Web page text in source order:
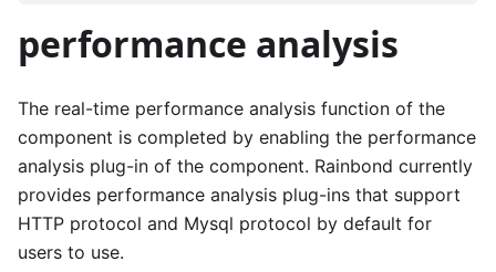
performance analysis
The real-time performance analysis function of the
component is completed by enabling the performance
analysis plug-in of the component. Rainbond currently
provides performance analysis plug-ins that support
HTTP protocol and Mysql protocol by default for
users to use.